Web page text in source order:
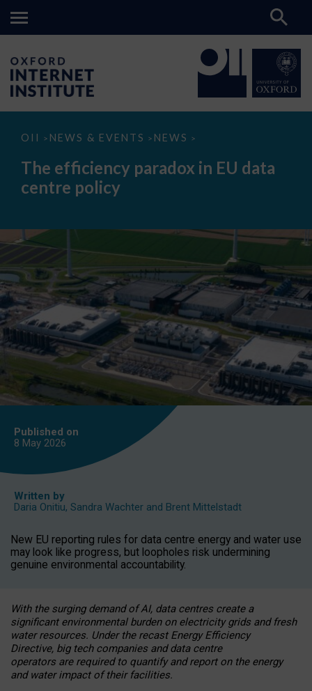
OII > NEWS & EVENTS > NEWS >
The
paradox
data
The efficiency paradox in EU data
centre policy
Published on
8 May 2026
Written by
Daria Onitiu, Sandra Wachter and Brent Mittelstadt
New EU reporting rules for data centre energy and water use
may look like progress, but loopholes risk undermining
genuine environmental accountability.
With the surging demand of AI, data centres create a
significant environmental burden on electricity grids and fresh
water resources. Under the recast Energy Efficiency
Directive, big tech companies and data centre
operators are required to quantify and report on the energy
and water impact of their facilities.